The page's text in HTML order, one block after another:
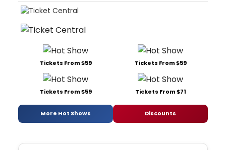
Tickets From $59 Tickets From $59
Tickets From $59 Tickets From $71
More Hot Shows Discounts